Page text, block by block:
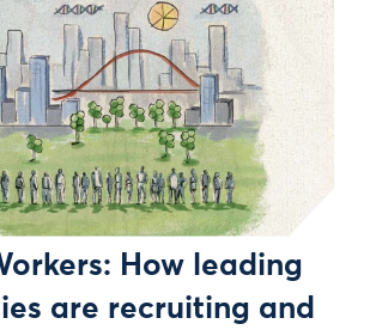
How leading
are recruiting and